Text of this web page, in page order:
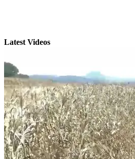
Latest Videos